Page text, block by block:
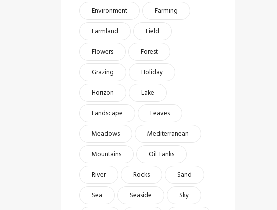
Environment
Farming
Farmland
Field
Flowers
Forest
Grazing
Holiday
Horizon
Lake
Landscape
Leaves
Meadows
Mediterranean
Mountains
Oil Tanks
River
Rocks
Sand
Sea
Seaside
Sky